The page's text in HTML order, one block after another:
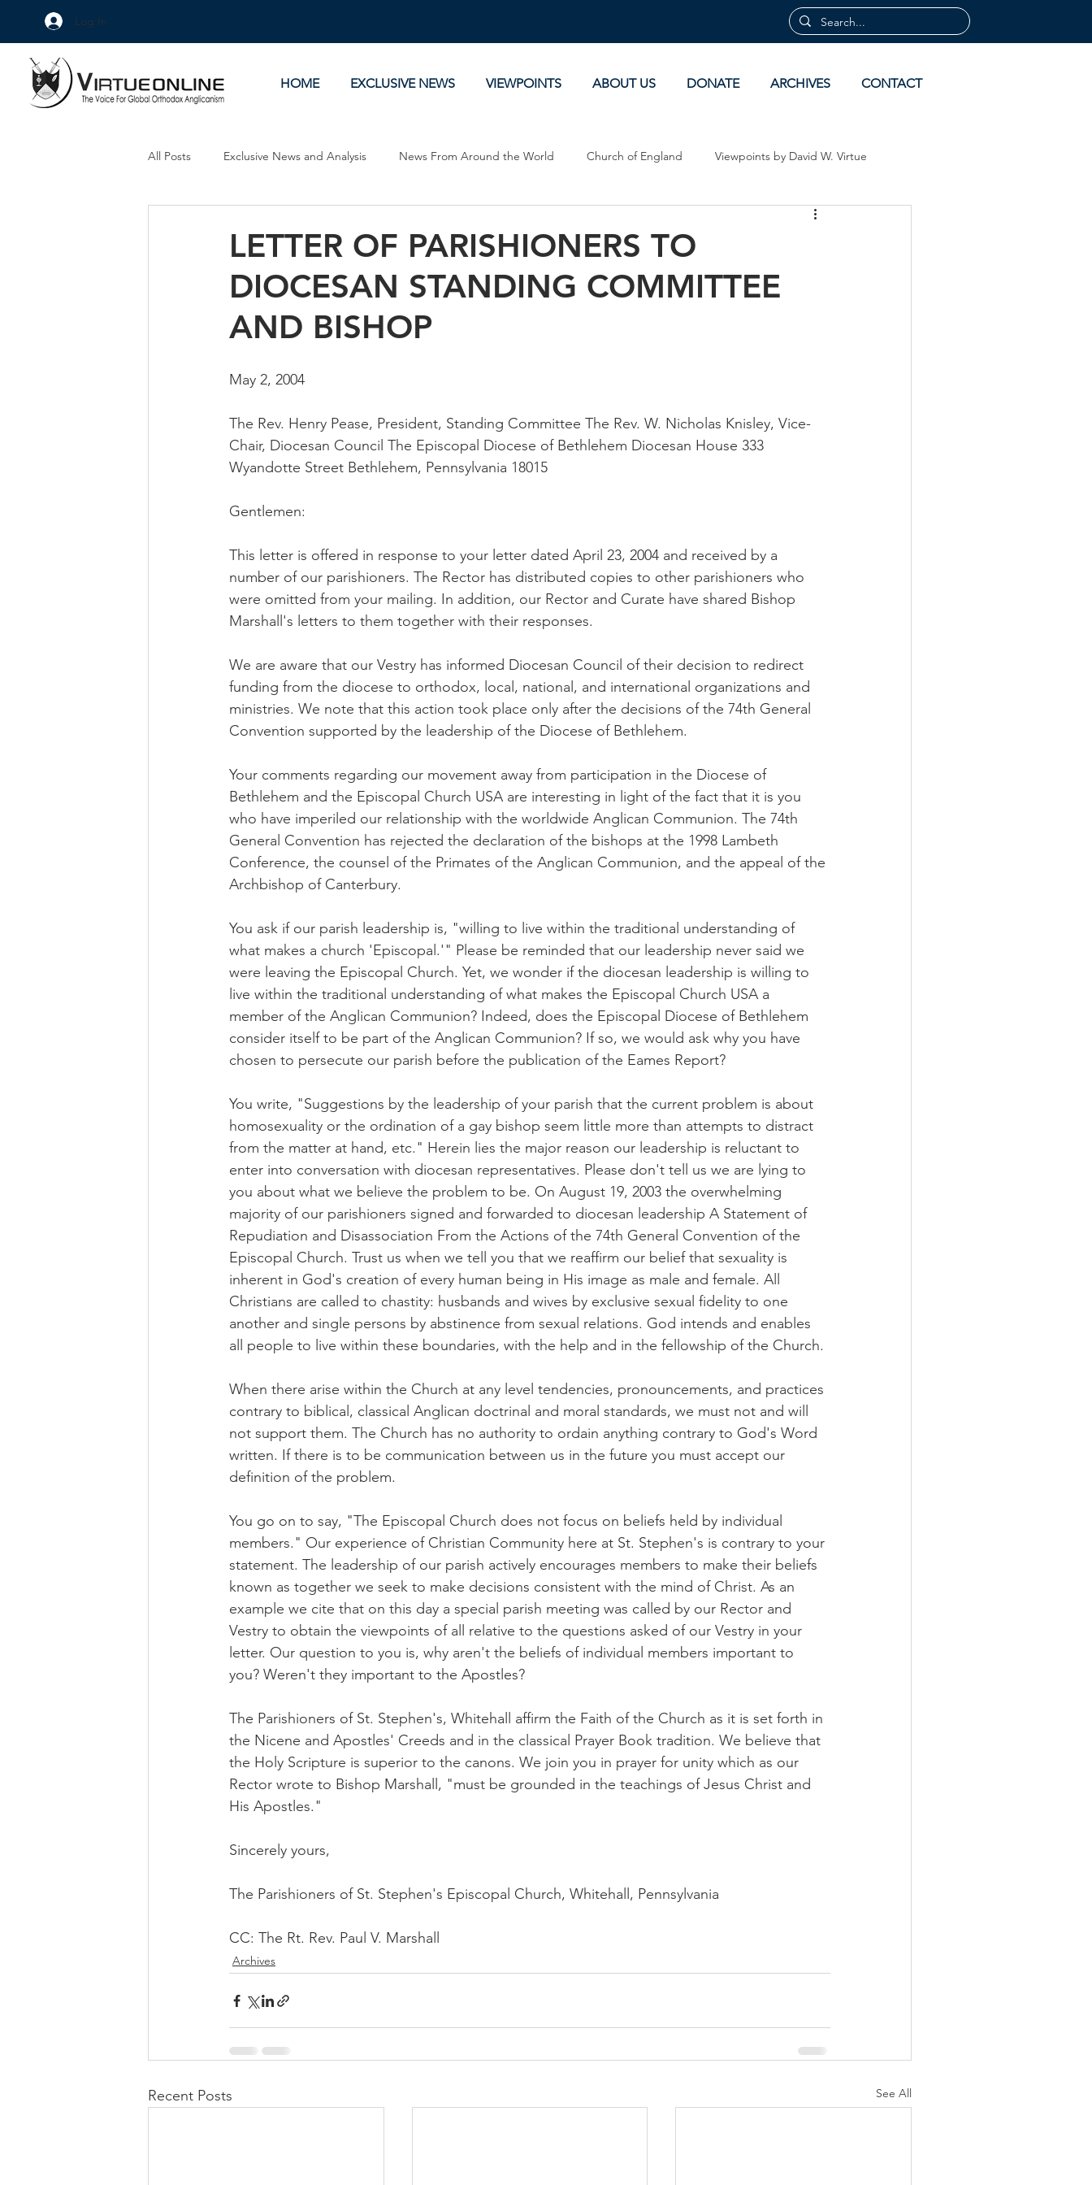
Log In
HOME EXCLUSIVE NEWS VIEWPOINTS ABOUT US DONATE ARCHIVES CONTACT
All Posts Exclusive News and Analysis News From Around the World Church of England Viewpoints by David W. Virtue
LETTER OF PARISHIONERS TO
DIOCESAN STANDING COMMITTEE
AND BISHOP
May 2, 2004
The Rev. Henry Pease, President, Standing Committee The Rev. W. Nicholas Knisley, Vice-
Chair, Diocesan Council The Episcopal Diocese of Bethlehem Diocesan House 333
Wyandotte Street Bethlehem, Pennsylvania 18015
Gentlemen:
This letter is offered in response to your letter dated April 23, 2004 and received by a
number of our parishioners. The Rector has distributed copies to other parishioners who
were omitted from your mailing. In addition, our Rector and Curate have shared Bishop
Marshall's letters to them together with their responses.
We are aware that our Vestry has informed Diocesan Council of their decision to redirect
funding from the diocese to orthodox, local, national, and international organizations and
ministries. We note that this action took place only after the decisions of the 74th General
Convention supported by the leadership of the Diocese of Bethlehem.
Your comments regarding our movement away from participation in the Diocese of
Bethlehem and the Episcopal Church USA are interesting in light of the fact that it is you
who have imperiled our relationship with the worldwide Anglican Communion. The 74th
General Convention has rejected the declaration of the bishops at the 1998 Lambeth
Conference, the counsel of the Primates of the Anglican Communion, and the appeal of the
Archbishop of Canterbury.
You ask if our parish leadership is, "willing to live within the traditional understanding of
what makes a church 'Episcopal.'" Please be reminded that our leadership never said we
were leaving the Episcopal Church. Yet, we wonder if the diocesan leadership is willing to
live within the traditional understanding of what makes the Episcopal Church USA a
member of the Anglican Communion? Indeed, does the Episcopal Diocese of Bethlehem
consider itself to be part of the Anglican Communion? If so, we would ask why you have
chosen to persecute our parish before the publication of the Eames Report?
You write, "Suggestions by the leadership of your parish that the current problem is about
homosexuality or the ordination of a gay bishop seem little more than attempts to distract
from the matter at hand, etc." Herein lies the major reason our leadership is reluctant to
enter into conversation with diocesan representatives. Please don't tell us we are lying to
you about what we believe the problem to be. On August 19, 2003 the overwhelming
majority of our parishioners signed and forwarded to diocesan leadership A Statement of
Repudiation and Disassociation From the Actions of the 74th General Convention of the
Episcopal Church. Trust us when we tell you that we reaffirm our belief that sexuality is
inherent in God's creation of every human being in His image as male and female. All
Christians are called to chastity: husbands and wives by exclusive sexual fidelity to one
another and single persons by abstinence from sexual relations. God intends and enables
all people to live within these boundaries, with the help and in the fellowship of the Church.
When there arise within the Church at any level tendencies, pronouncements, and practices
contrary to biblical, classical Anglican doctrinal and moral standards, we must not and will
not support them. The Church has no authority to ordain anything contrary to God's Word
written. If there is to be communication between us in the future you must accept our
definition of the problem.
You go on to say, "The Episcopal Church does not focus on beliefs held by individual
members." Our experience of Christian Community here at St. Stephen's is contrary to your
statement. The leadership of our parish actively encourages members to make their beliefs
known as together we seek to make decisions consistent with the mind of Christ. As an
example we cite that on this day a special parish meeting was called by our Rector and
Vestry to obtain the viewpoints of all relative to the questions asked of our Vestry in your
letter. Our question to you is, why aren't the beliefs of individual members important to
you? Weren't they important to the Apostles?
The Parishioners of St. Stephen's, Whitehall affirm the Faith of the Church as it is set forth in
the Nicene and Apostles' Creeds and in the classical Prayer Book tradition. We believe that
the Holy Scripture is superior to the canons. We join you in prayer for unity which as our
Rector wrote to Bishop Marshall, "must be grounded in the teachings of Jesus Christ and
His Apostles."
Sincerely yours,
The Parishioners of St. Stephen's Episcopal Church, Whitehall, Pennsylvania
CC: The Rt. Rev. Paul V. Marshall
Archives
Recent Posts See All